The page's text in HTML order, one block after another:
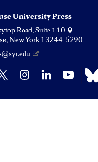
University Press
Road, Suite 110
New York 13244-5290
InstagramLinkedIn YouTube